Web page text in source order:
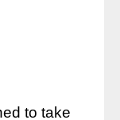
to take